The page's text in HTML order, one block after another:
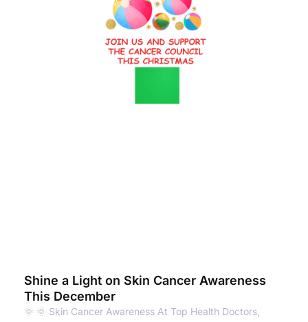
Shine a Light on Skin Cancer Awareness
This December
🌞 🌞 Skin Cancer Awareness At Top Health Doctors,